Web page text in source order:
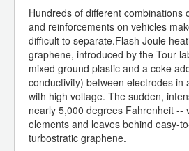
Hundreds of different combinations
and reinforcements on vehicles
difficult to separate.Flash Joule
graphene, introduced by the Tour
mixed ground plastic and a coke
conductivity) between electrodes in
with high voltage. The sudden,
nearly 5,000 degrees Fahrenheit --
elements and leaves behind easy-
turbostratic graphene.